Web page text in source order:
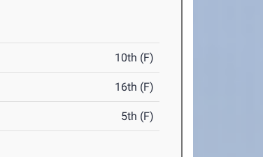
10th (F)
16th (F)
5th (F)